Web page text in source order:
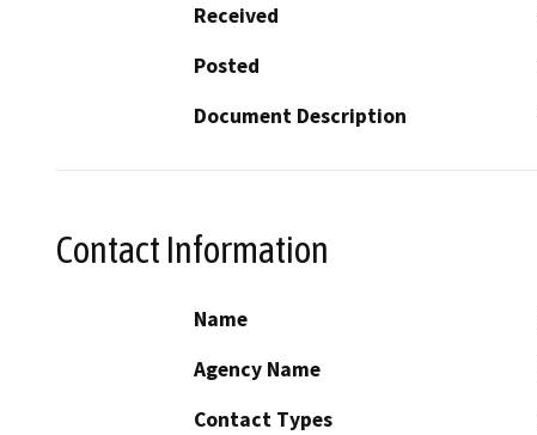
Received
Posted
Document Description
Contact Information
Name
Agency Name
Contact Types